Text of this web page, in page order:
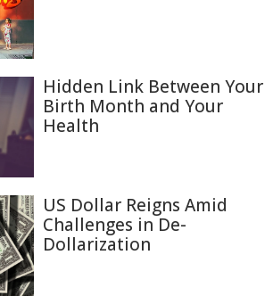
Hidden Link Between Your
Birth Month and Your
Health
US Dollar Reigns Amid
Challenges in De-
Dollarization